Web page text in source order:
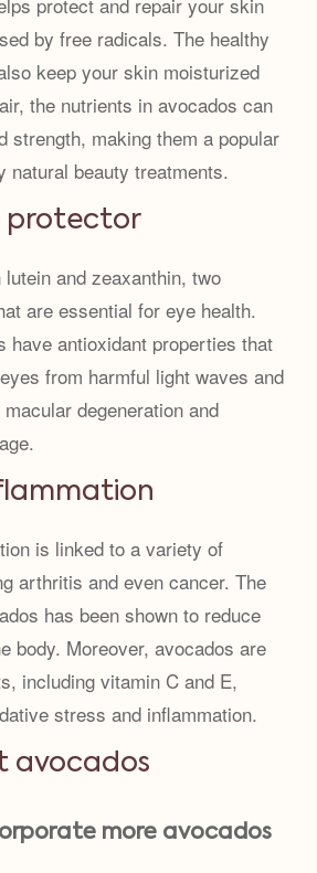
by free radicals. The healthy
keep your skin moisturized
the nutrients in avocados can
strength, making them a popular
natural beauty treatments.
protector
and zeaxanthin, two
are essential for eye health.
have antioxidant properties that
from harmful light waves and
degeneration and
is linked to a variety of
arthritis and even cancer. The
has been shown to reduce
body. Moreover, avocados are
including vitamin C and E,
stress and inflammation.
avocados
more avocados